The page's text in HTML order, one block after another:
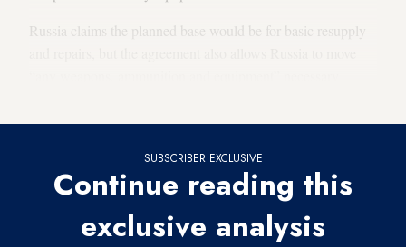
Russia claims the planned base would be for basic resupply
SUBSCRIBER EXCLUSIVE
Continue reading this
exclusive analysis